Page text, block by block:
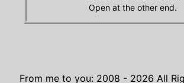
Open at the other end.
From me to you: 2008 - 2026 All